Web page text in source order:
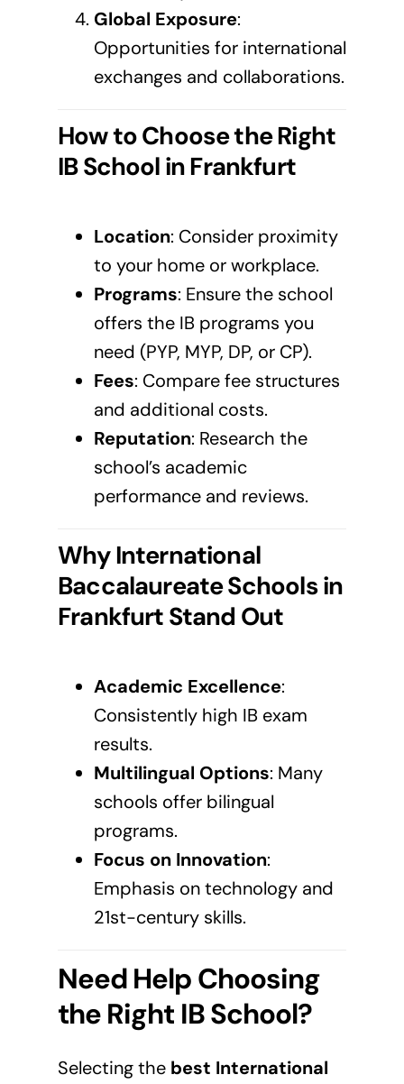
Global Exposure:
Opportunities for international
exchanges and collaborations.
How to Choose the Right
IB School inFrankfurt
Location: Consider proximity
to your home or workplace.
Programs: Ensure the school
offers the IB programs you
need (PYP, MYP, DP, or CP).
Fees: Compare fee structures
and additional costs.
Reputation: Research the
school’s academic
performance and reviews.
Why International
Baccalaureate Schools in
Frankfurt Stand Out
Academic Excellence:
Consistently high IB exam
results.
Multilingual Options: Many
schools offer bilingual
programs.
Focus on Innovation:
Emphasis on technology and
21st-century skills.
Need Help Choosing
the Right IB School?
Selecting the best International